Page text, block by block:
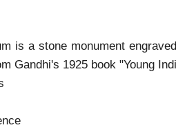
is a stone monument
Gandhi's 1925 book "Young